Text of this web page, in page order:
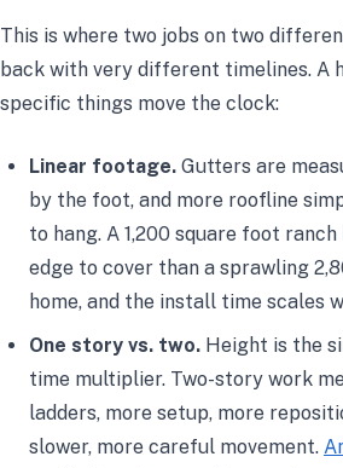
This is where two jobs on two
back with very different timelines. A
specific things move the clock:
Linear footage. Gutters are
by the foot, and more roofline
to hang. A 1,200 square foot
edge to cover than a sprawling
home, and the install time scales
One story vs. two. Height is the
time multiplier. Two-story work
ladders, more setup, more
slower, more careful movement.